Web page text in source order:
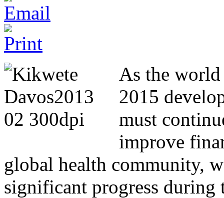
As the world
2015
must
improve
global health community,
significant progress during